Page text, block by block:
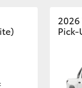
2026